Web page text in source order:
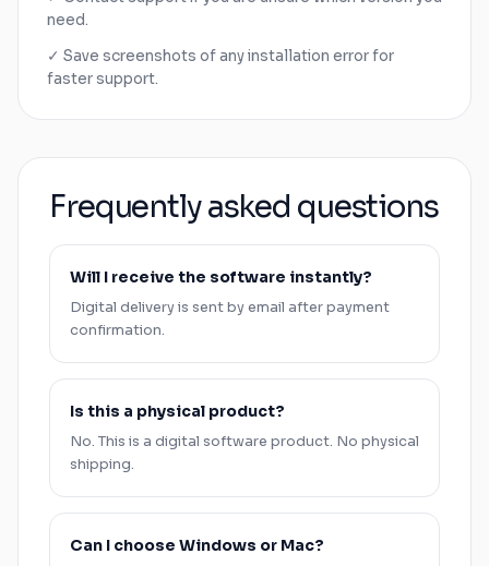
need.
✓ Save screenshots of any installation error for
faster support.
Frequently asked questions
Will I receive the software instantly?
Digital delivery is sent by email after payment
confirmation.
Is this a physical product?
No. This is a digital software product. No physical
shipping.
Can I choose Windows or Mac?